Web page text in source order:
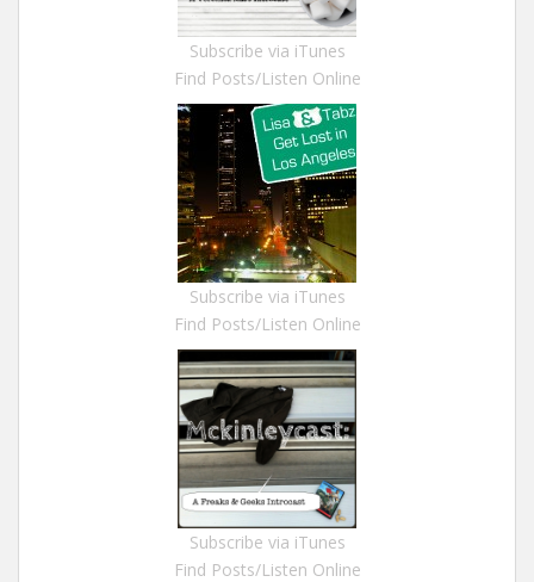
Subscribe via iTunes
Find Posts/Listen Online
Subscribe via iTunes
Find Posts/Listen Online
Subscribe via iTunes
Find Posts/Listen Online